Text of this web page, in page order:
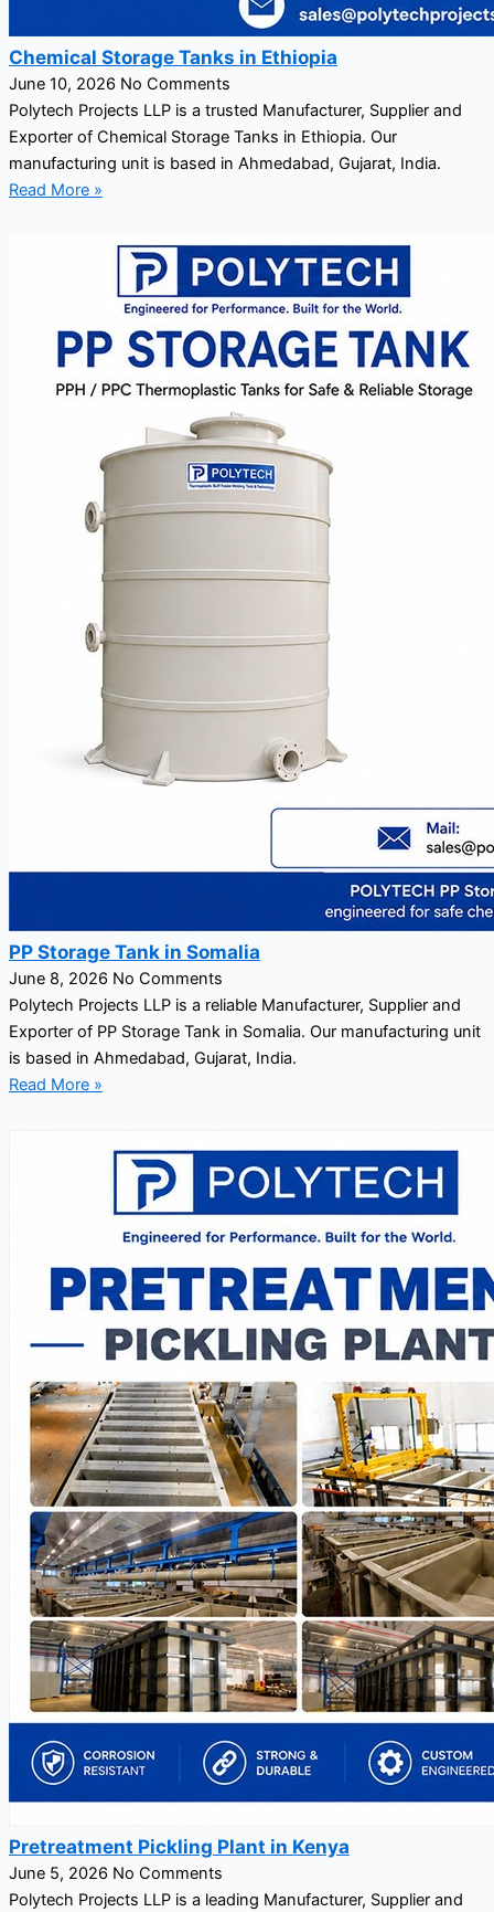
Chemical Storage Tanks in Ethiopia
June 10, 2026 No Comments
Polytech Projects LLP is a trusted Manufacturer, Supplier and
Exporter of Chemical Storage Tanks in Ethiopia. Our
manufacturing unit is based in Ahmedabad, Gujarat, India.
Read More »
PP Storage Tank in Somalia
June 8, 2026 No Comments
Polytech Projects LLP is a reliable Manufacturer, Supplier and
Exporter of PP Storage Tank in Somalia. Our manufacturing unit
is based in Ahmedabad, Gujarat, India.
Read More »
Pretreatment Pickling Plant in Kenya
June 5, 2026 No Comments
Polytech Projects LLP is a leading Manufacturer, Supplier and